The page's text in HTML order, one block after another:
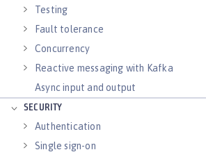
Testing
Fault tolerance
Concurrency
Reactive messaging with Kafka
Async input and output
SECURITY
Authentication
Single sign-on